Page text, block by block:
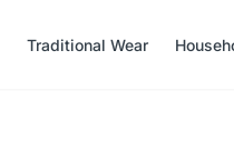
Traditional Wear